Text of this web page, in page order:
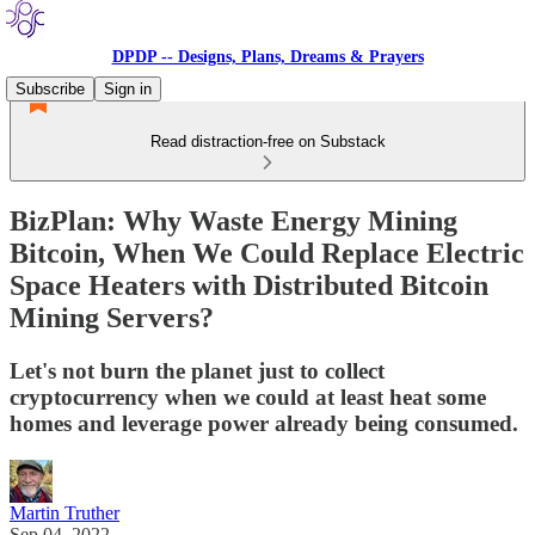
DPDP -- Designs, Plans, Dreams & Prayers
Subscribe
Sign in
Read distraction-free on Substack
BizPlan: Why Waste Energy Mining
Bitcoin, When We Could Replace Electric
Space Heaters with Distributed Bitcoin
Mining Servers?
Let's not burn the planet just to collect
cryptocurrency when we could at least heat some
homes and leverage power already being consumed.
Martin Truther